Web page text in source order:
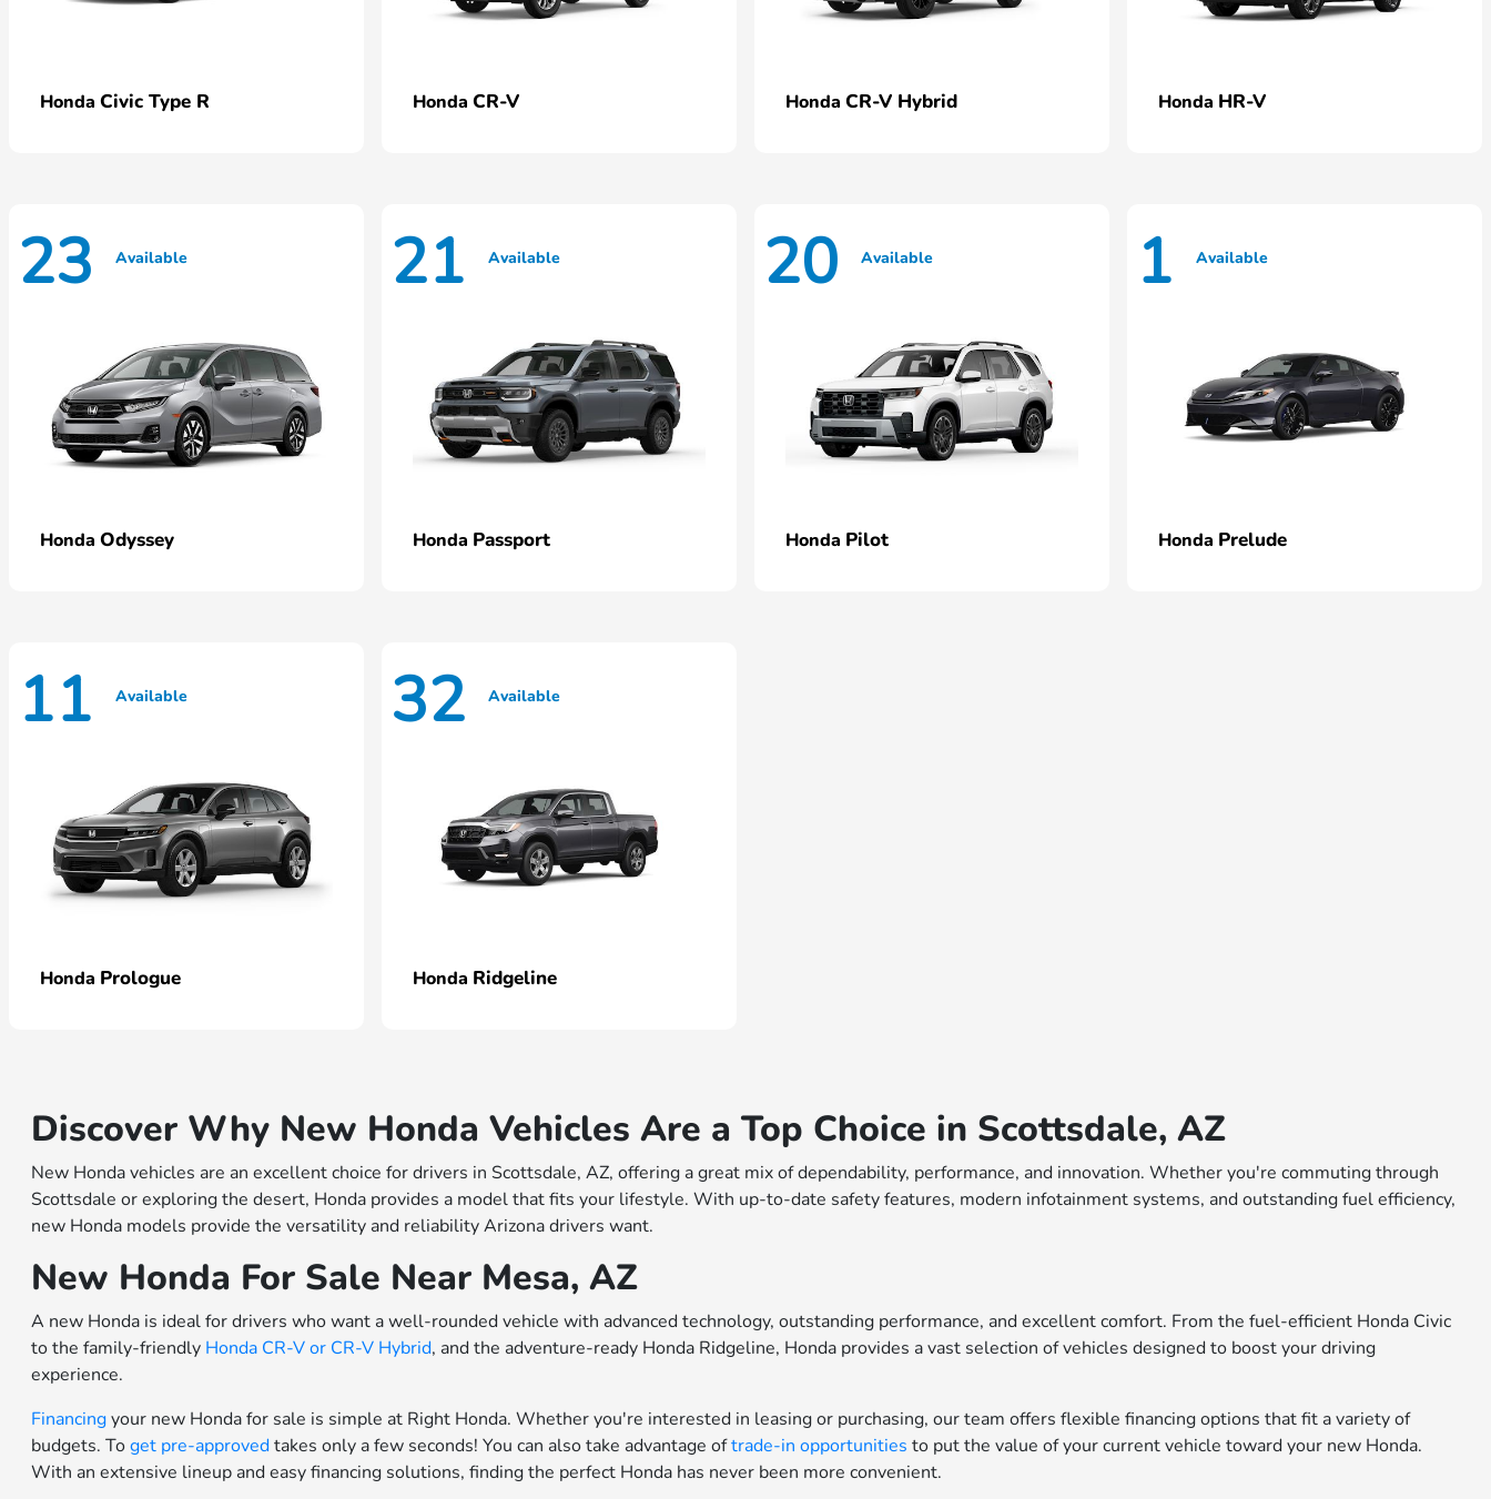
Honda Civic Type R Honda CR-V Honda CR-V Hybrid Honda HR-V
23 Available
Honda Odyssey
21 Available
Honda Passport
20 Available
Honda Pilot
1 Available
Honda Prelude
11 Available
Honda Prologue
32 Available
Honda Ridgeline
Discover Why New Honda Vehicles Are a Top Choice in Scottsdale, AZ
New Honda vehicles are an excellent choice for drivers in Scottsdale, AZ, offering a great mix of dependability, performance, and innovation. Whether you're commuting through
Scottsdale or exploring the desert, Honda provides a model that fits your lifestyle. With up-to-date safety features, modern infotainment systems, and outstanding fuel efficiency,
new Honda models provide the versatility and reliability Arizona drivers want.
New Honda For Sale Near Mesa, AZ
A new Honda is ideal for drivers who want a well-rounded vehicle with advanced technology, outstanding performance, and excellent comfort. From the fuel-efficient Honda Civic
to the family-friendly Honda CR-V or CR-V Hybrid, and the adventure-ready Honda Ridgeline, Honda provides a vast selection of vehicles designed to boost your driving
experience.
Financingyour new Honda for sale is simple at Right Honda. Whether you're interested in leasing or purchasing, our team offers flexible financing options that fit a variety of
budgets. Toget pre-approvedtakes only a few seconds! You can also take advantage oftrade-in opportunities to put the value of your current vehicle toward your new Honda.
With an extensive lineup and easy financing solutions, finding the perfect Honda has never been more convenient.